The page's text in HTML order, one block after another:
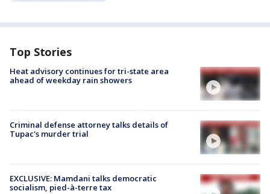
Top Stories
Heat advisory continues for tri-state area
ahead of weekday rain showers
Criminal defense attorney talks details of
Tupac's murder trial
EXCLUSIVE: Mamdani talks democratic
socialism, pied-à-terre tax